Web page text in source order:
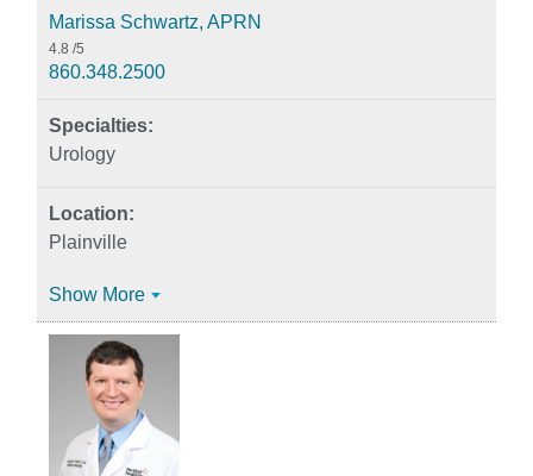
Marissa Schwartz, APRN
4.8 /5
860.348.2500
Urology
Plainville
Show More